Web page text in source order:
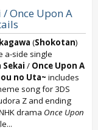
Once Upon A
(Shokotan)
a-side single
Sekai / Once Upon A
no Uta~ includes
song for 3DS
Z and ending
drama Once Upon